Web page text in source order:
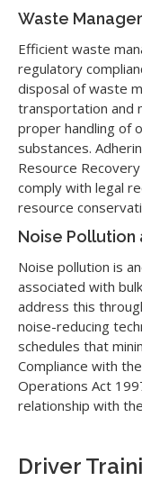
Waste
Efficient waste
regulatory
disposal of waste
transportation and
proper handling of
substances.
Resource
comply with legal
resource
Noise Pollution
Noise pollution is
associated with
address this
noise-reducing
schedules that
Compliance with
Operations Act
relationship with
Driver